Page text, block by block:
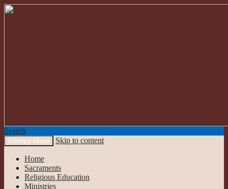
Our Lady of the Mountains
Search
Primary Menu Skip to content
Home
Sacraments
Religious Education
Ministries